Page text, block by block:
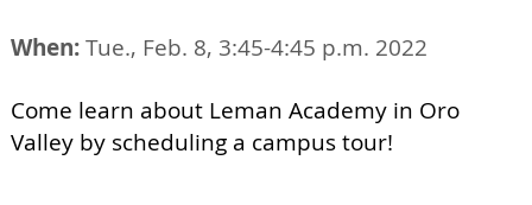
When:Tue., Feb. 8, 3:45-4:45 p.m. 2022
Come learn about Leman Academy in Oro
Valley by scheduling a campus tour!